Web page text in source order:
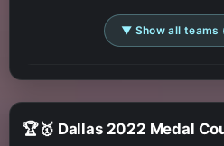
▼ Show all teams
🏆🥇 Dallas 2022 Medal